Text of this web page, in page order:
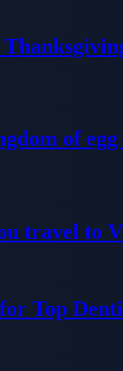
of egg
travel to
Top